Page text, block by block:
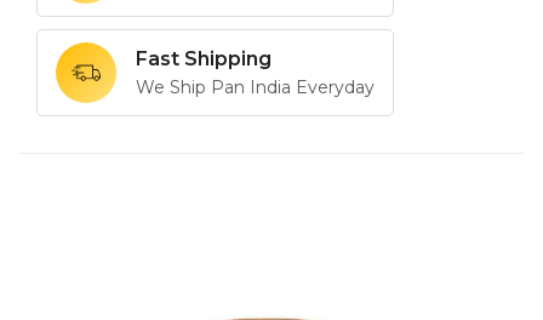
Fast Shipping
We Ship Pan India Everyday